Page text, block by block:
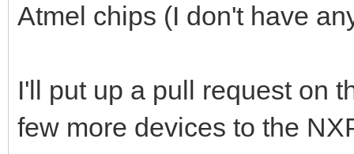
Atmel chips (I don't have
I'll put up a pull request on
few more devices to the